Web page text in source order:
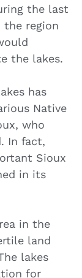
the last
the region
the lakes.
has
Native
who
In fact,
Sioux
in its
in the
land
lakes
for